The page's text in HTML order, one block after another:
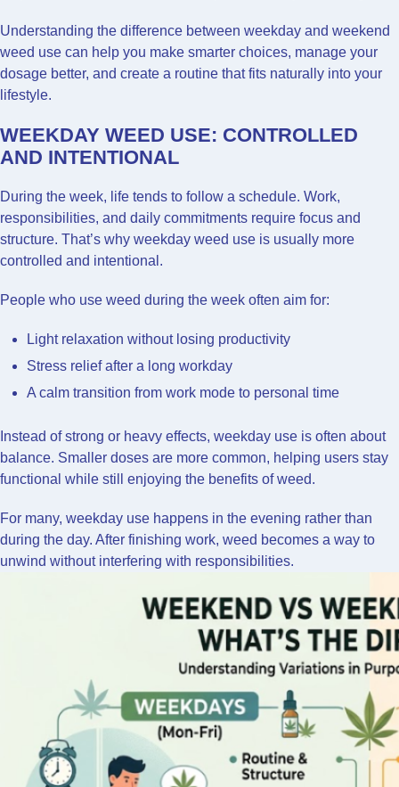
Understanding the difference between weekday and weekend
weed use can help you make smarter choices, manage your
dosage better, and create a routine that fits naturally into your
lifestyle.
WEEKDAY WEED USE: CONTROLLED
AND INTENTIONAL
During the week, life tends to follow a schedule. Work,
responsibilities, and daily commitments require focus and
structure. That’s why weekday weed use is usually more
controlled and intentional.
People who use weed during the week often aim for:
Light relaxation without losing productivity
Stress relief after a long workday
A calm transition from work mode to personal time
Instead of strong or heavy effects, weekday use is often about
balance. Smaller doses are more common, helping users stay
functional while still enjoying the benefits of weed.
For many, weekday use happens in the evening rather than
during the day. After finishing work, weed becomes a way to
unwind without interfering with responsibilities.